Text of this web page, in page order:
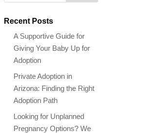
Recent Posts
A Supportive Guide for
Giving Your Baby Up for
Adoption
Private Adoption in
Arizona: Finding the Right
Adoption Path
Looking for Unplanned
Pregnancy Options? We